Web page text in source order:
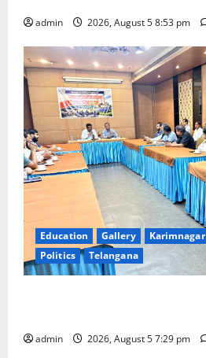
admin 2026, August 5 8:53 pm
Education Gallery Karimnagar
Politics
Telangana
admin 2026, August 5 7:29 pm